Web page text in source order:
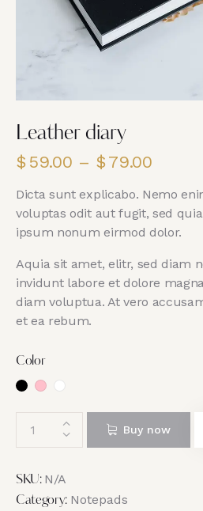
Leather diary
$ 59.00 – $79.00
Dicta sunt explicabo. Nemo
voluptas odit aut fugit, sed
ipsum nonum eirmod dolor.
Aquia sit amet, elitr, sed diam
invidunt labore et dolore
diam voluptua. At vero
et ea rebum.
Color
Buy now
SKU: N/A
Category: Notepads